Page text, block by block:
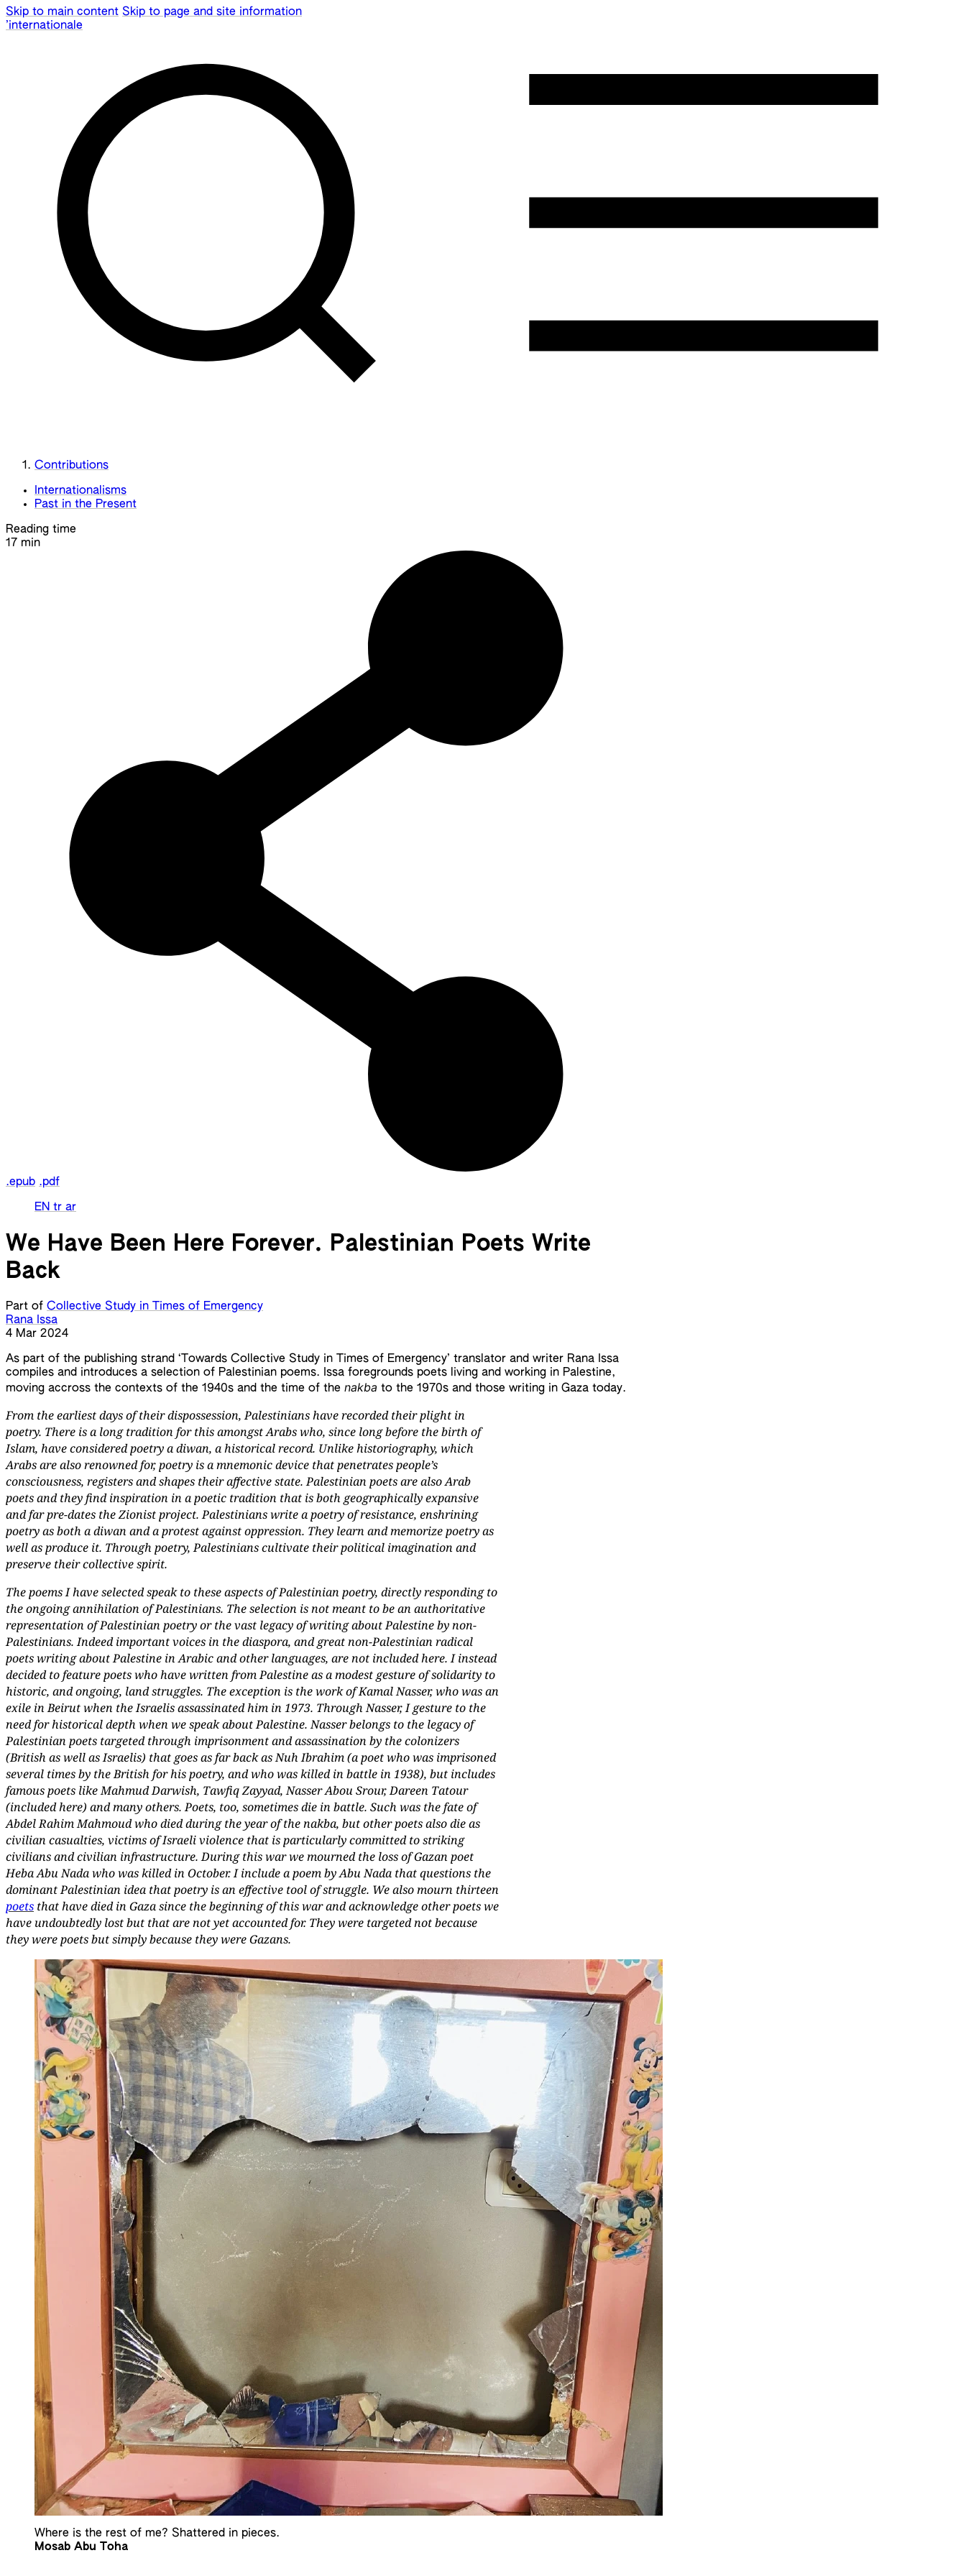
Skip to main content Skip to page and site information
’internationale
Contributions
Internationalisms
Past in the Present
Reading time
17 min
.epub .pdf
EN tr ar
We Have Been Here Forever. Palestinian Poets Write
Back
Part of Collective Study in Times of Emergency
Rana Issa
4 Mar 2024
As part of the publishing strand ‘Towards Collective Study in Times of Emergency’ translator and writer Rana Issa
compiles and introduces a selection of Palestinian poems. Issa foregrounds poets living and working in Palestine,
moving accross the contexts of the 1940s and the time of the nakba to the 1970s and those writing in Gaza today.
From the earliest days of their dispossession, Palestinians have recorded their plight in
poetry. There is a long tradition for this amongst Arabs who, since long before the birth of
Islam, have considered poetry a diwan, a historical record. Unlike historiography, which
Arabs are also renowned for, poetry is a mnemonic device that penetrates people’s
consciousness, registers and shapes their affective state. Palestinian poets are also Arab
poets and they find inspiration in a poetic tradition that is both geographically expansive
and far pre-dates the Zionist project. Palestinians write a poetry of resistance, enshrining
poetry as both a diwan and a protest against oppression. They learn and memorize poetry as
well as produce it. Through poetry, Palestinians cultivate their political imagination and
preserve their collective spirit.
The poems I have selected speak to these aspects of Palestinian poetry, directly responding to
the ongoing annihilation of Palestinians. The selection is not meant to be an authoritative
representation of Palestinian poetry or the vast legacy of writing about Palestine by non-
Palestinians. Indeed important voices in the diaspora, and great non-Palestinian radical
poets writing about Palestine in Arabic and other languages, are not included here. I instead
decided to feature poets who have written from Palestine as a modest gesture of solidarity to
historic, and ongoing, land struggles. The exception is the work of Kamal Nasser, who was an
exile in Beirut when the Israelis assassinated him in 1973. Through Nasser, I gesture to the
need for historical depth when we speak about Palestine. Nasser belongs to the legacy of
Palestinian poets targeted through imprisonment and assassination by the colonizers
(British as well as Israelis) that goes as far back as Nuh Ibrahim (a poet who was imprisoned
several times by the British for his poetry, and who was killed in battle in 1938), but includes
famous poets like Mahmud Darwish, Tawfiq Zayyad, Nasser Abou Srour, Dareen Tatour
(included here) and many others. Poets, too, sometimes die in battle. Such was the fate of
Abdel Rahim Mahmoud who died during the year of the nakba, but other poets also die as
civilian casualties, victims of Israeli violence that is particularly committed to striking
civilians and civilian infrastructure. During this war we mourned the loss of Gazan poet
Heba Abu Nada who was killed in October. I include a poem by Abu Nada that questions the
dominant Palestinian idea that poetry is an effective tool of struggle. We also mourn thirteen
poets that have died in Gaza since the beginning of this war and acknowledge other poets we
have undoubtedly lost but that are not yet accounted for. They were targeted not because
they were poets but simply because they were Gazans.
Where is the rest of me? Shattered in pieces.
Mosab Abu Toha